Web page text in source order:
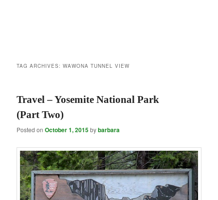
TAG ARCHIVES:WAWONA TUNNEL VIEW
Travel – Yosemite National Park
(Part Two)
Posted onOctober 1, 2015bybarbara